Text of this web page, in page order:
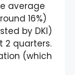
average
16%)
by DKI)
2 quarters.
(which